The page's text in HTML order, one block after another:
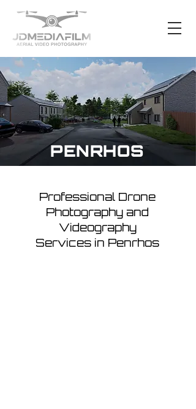
PENRHOS
Professional Drone
Photography and
Videography
Services in Penrhos